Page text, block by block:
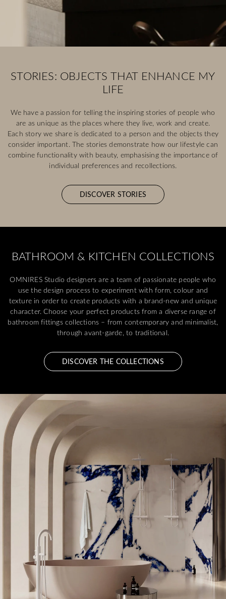
STORIES: OBJECTS THAT ENHANCE MY
LIFE
We have a passion for telling the inspiring stories of people who
are as unique as the places where they live, work and create.
Each story we share is dedicated to a person and the objects they
consider important. The stories demonstrate how our lifestyle can
combine functionality with beauty, emphasising the importance of
individual preferences and recollections.
DISCOVER STORIES
BATHROOM & KITCHEN COLLECTIONS
OMNIRES Studio designers are a team of passionate people who
use the design process to experiment with form, colour and
texture in order to create products with a brand-new and unique
character. Choose your perfect products from a diverse range of
bathroom fittings collections – from contemporary and minimalist,
through avant-garde, to traditional.
DISCOVER THE COLLECTIONS